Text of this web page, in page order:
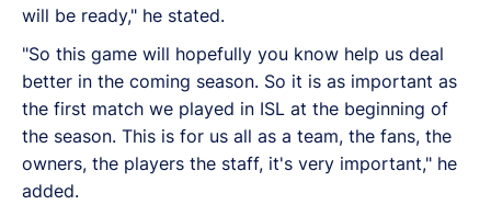
will be ready," he stated.
"So this game will hopefully you know help us deal
better in the coming season. So it is as important as
the first match we played in ISL at the beginning of
the season. This is for us all as a team, the fans, the
owners, the players the staff, it's very important," he
added.